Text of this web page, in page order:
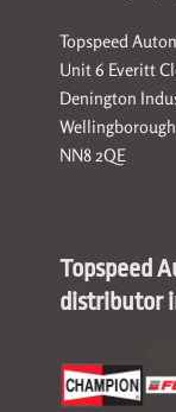
Topspeed
Unit 6 Everitt
Denington
Wellingborough
NN8 2QE
Topspeed
distributor